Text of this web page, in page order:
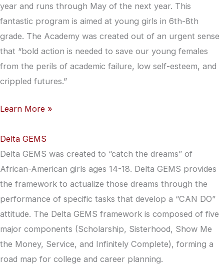
year and runs through May of the next year. This
fantastic program is aimed at young girls in 6th-8th
grade. The Academy was created out of an urgent sense
that “bold action is needed to save our young females
from the perils of academic failure, low self-esteem, and
crippled futures.”
Learn More »
Delta GEMS
Delta GEMS was created to “catch the dreams” of
African-American girls ages 14-18. Delta GEMS provides
the framework to actualize those dreams through the
performance of specific tasks that develop a “CAN DO”
attitude. The Delta GEMS framework is composed of five
major components (Scholarship, Sisterhood, Show Me
the Money, Service, and Infinitely Complete), forming a
road map for college and career planning.